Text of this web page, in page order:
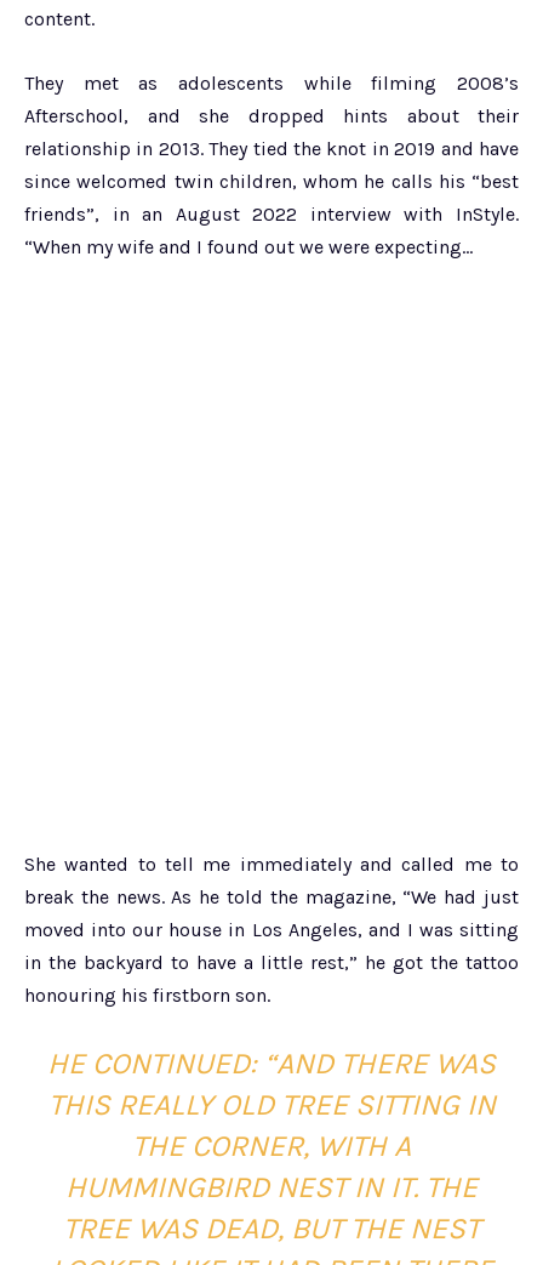
content.
They met as adolescents while filming 2008’s
Afterschool, and she dropped hints about their
relationship in 2013. They tied the knot in 2019 and have
since welcomed twin children, whom he calls his “best
friends”, in an August 2022 interview with InStyle.
“When my wife and I found out we were expecting…
She wanted to tell me immediately and called me to
break the news. As he told the magazine, “We had just
moved into our house in Los Angeles, and I was sitting
in the backyard to have a little rest,” he got the tattoo
honouring his firstborn son.
HE CONTINUED: “AND THERE WAS
THIS REALLY OLD TREE SITTING IN
THE CORNER, WITH A
HUMMINGBIRD NEST IN IT. THE
TREE WAS DEAD, BUT THE NEST